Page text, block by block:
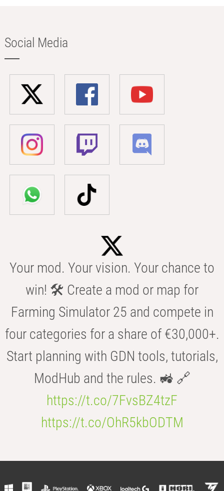
Social Media
Your mod. Your vision. Your chance to
win! 🛠️ Create a mod or map for
Farming Simulator 25 and compete in
four categories for a share of €30,000+.
Start planning with GDN tools, tutorials,
ModHub and the rules. 🚜 🔗
https://t.co/7FvsBZ4tzF
https://t.co/OhR5kbODTM